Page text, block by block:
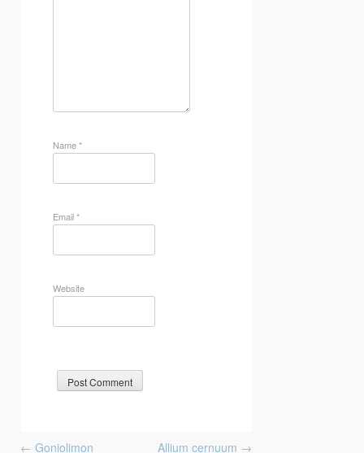
Name*
Email*
Website
← Goniolimon Allium cernuum →